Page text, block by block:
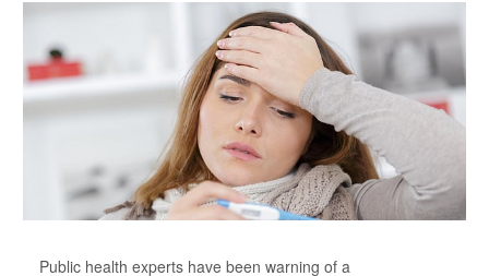
Public health experts have been warning of a